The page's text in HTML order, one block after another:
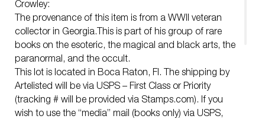
Crowley:
The provenance of this item is from a WWII veteran
collector in Georgia.This is part of his group of rare
books on the esoteric, the magical and black arts, the
paranormal, and the occult.
This lot is located in Boca Raton, Fl. The shipping by
Artelisted will be via USPS – First Class or Priority
(tracking # will be provided via Stamps.com). If you
wish to use the “media” mail (books only) via USPS,